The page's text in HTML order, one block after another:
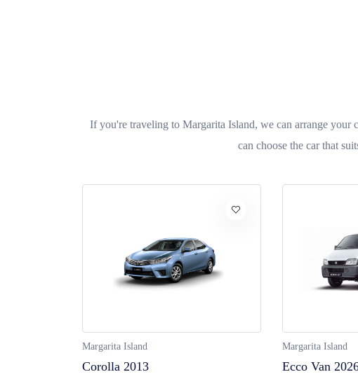
If you're traveling to Margarita Island, we can arrange
can choose the car that
Margarita Island
Corolla 2013
Margarita Island
Ecco Van